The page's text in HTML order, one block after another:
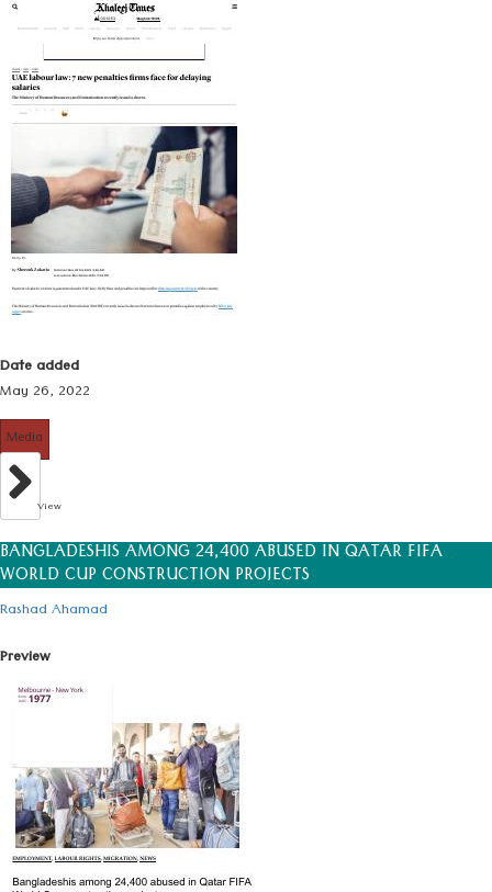
Date added
May 26, 2022
Media
View
BANGLADESHIS AMONG 24,400 ABUSED IN QATAR FIFA
WORLD CUP CONSTRUCTION PROJECTS
Rashad Ahamad
Preview